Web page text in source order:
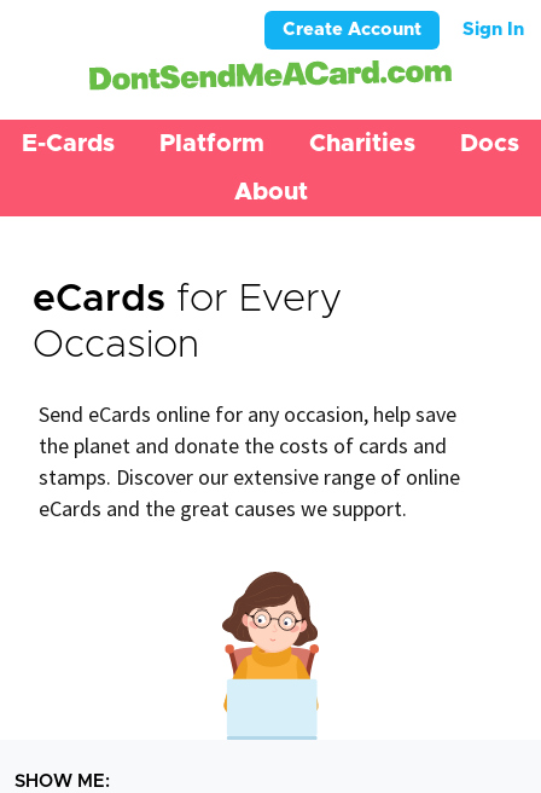
Create Account Sign In
E-Cards Platform Charities
Docs
About
eCards for Every
Occasion
Send eCards online for any occasion, help save
the planet and donate the costs of cards and
stamps. Discover our extensive range of online
eCards and the great causes we support.
SHOW ME: